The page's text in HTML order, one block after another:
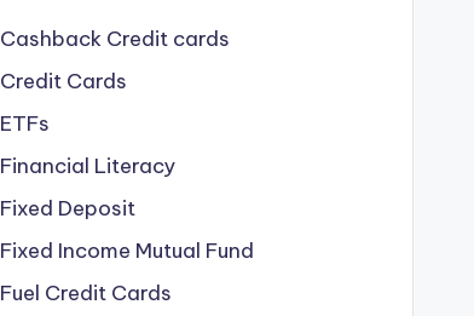
Cashback Credit cards
Credit Cards
ETFs
Financial Literacy
Fixed Deposit
Fixed Income Mutual Fund
Fuel Credit Cards